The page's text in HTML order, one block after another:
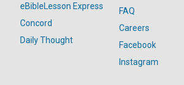
eBibleLesson Express
Concord
Daily Thought
FAQ
Careers
Facebook
Instagram